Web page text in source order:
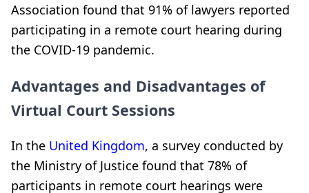
Association found that 91% of lawyers reported
participating in a remote court hearing during
the COVID-19 pandemic.
Advantages and Disadvantages of
Virtual Court Sessions
In the United Kingdom, a survey conducted by
the Ministry of Justice found that 78% of
participants in remote court hearings were